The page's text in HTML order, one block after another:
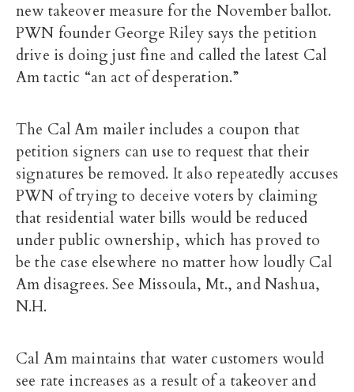
new takeover measure for the November ballot.
PWN founder George Riley says the petition
drive is doing just fine and called the latest Cal
Am tactic “an act of desperation.”
The Cal Am mailer includes a coupon that
petition signers can use to request that their
signatures be removed. It also repeatedly accuses
PWN of trying to deceive voters by claiming
that residential water bills would be reduced
under public ownership, which has proved to
be the case elsewhere no matter how loudly Cal
Am disagrees. See Missoula, Mt., and Nashua,
N.H.
Cal Am maintains that water customers would
see rate increases as a result of a takeover and